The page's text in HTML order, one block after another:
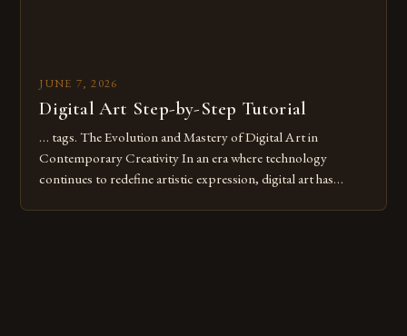
JUNE 7, 2026
Digital Art Step-by-Step Tutorial
… tags. The Evolution and Mastery of Digital Art in
Contemporary Creativity In an era where technology
continues to redefine artistic expression, digital art has